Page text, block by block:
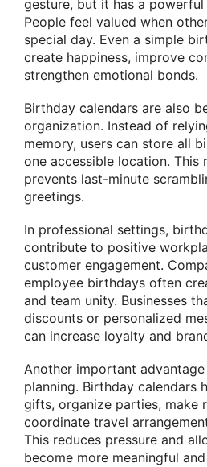
gesture, but it has a
People feel valued when
special day. Even a simple
create happiness, improve
strengthen emotional bonds.
Birthday calendars are also
organization. Instead of
memory, users can store all
one accessible location. This
prevents last-minute
greetings.
In professional settings,
contribute to positive
customer engagement.
employee birthdays often
and team unity. Businesses
discounts or personalized
can increase loyalty and
Another important
planning. Birthday calendars
gifts, organize parties, make
coordinate travel
This reduces pressure and
become more meaningful